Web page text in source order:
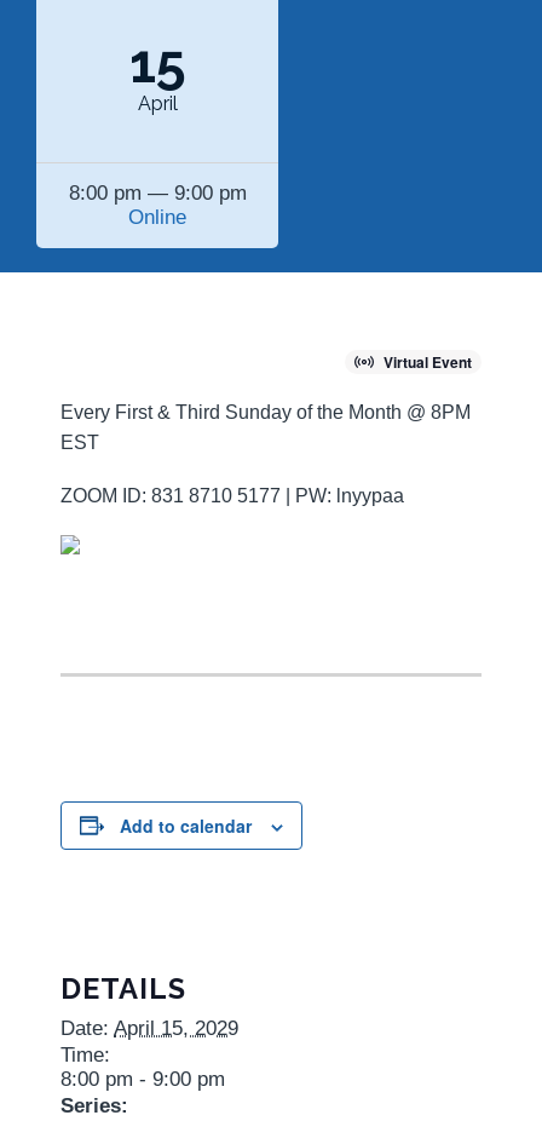
15
April
8:00 pm — 9:00 pm
Online
Virtual Event
Every First & Third Sunday of the Month @ 8PM
EST
ZOOM ID: 831 8710 5177 | PW: lnyypaa
Add to calendar
DETAILS
Date: April 15, 2029
Time:
8:00 pm - 9:00 pm
Series: